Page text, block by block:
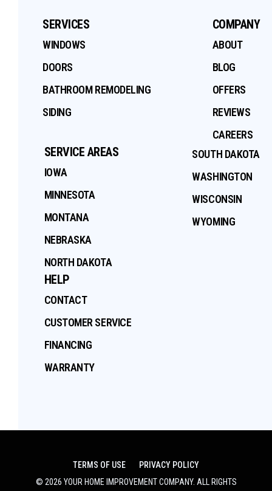
SERVICES
WINDOWS
DOORS
BATHROOM REMODELING
SIDING
COMPANY
ABOUT
BLOG
OFFERS
REVIEWS
CAREERS
SERVICE AREAS
IOWA
MINNESOTA
MONTANA
NEBRASKA
NORTH DAKOTA
SOUTH DAKOTA
WASHINGTON
WISCONSIN
WYOMING
HELP
CONTACT
CUSTOMER SERVICE
FINANCING
WARRANTY
TERMS OF USE
PRIVACY POLICY
© 2026 YOUR HOME IMPROVEMENT COMPANY. ALL RIGHTS